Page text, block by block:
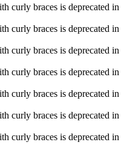
curly braces is deprecated in
curly braces is deprecated in
curly braces is deprecated in
curly braces is deprecated in
curly braces is deprecated in
curly braces is deprecated in
curly braces is deprecated in